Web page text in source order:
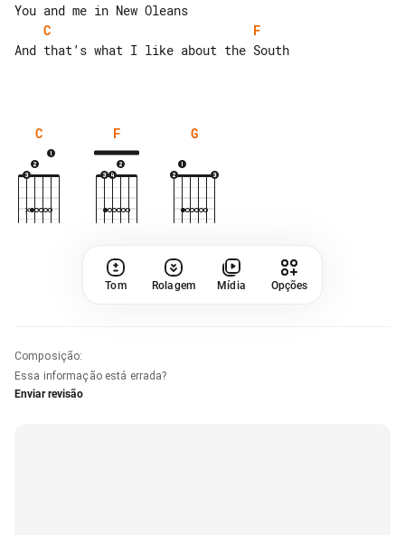
C
F
And that’s what I like about the South
C F G
Tom Rolagem Mídia Opções
Composição:
Essa informação está errada?
Enviar revisão